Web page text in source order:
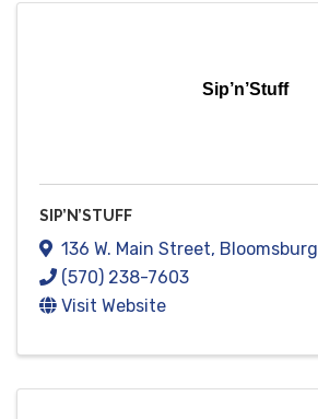
Sip’n’Stuff
SIP’N’STUFF
136 W. Main Street, Bloomsburg
(570) 238-7603
Visit Website